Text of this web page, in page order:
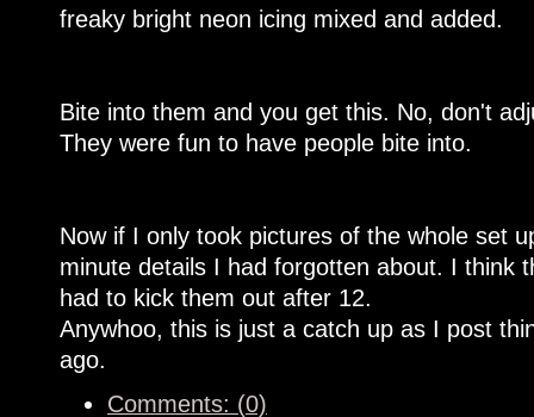
freaky bright neon icing mixed and added.
Bite into them and you get this. No, don't
They were fun to have people bite into.
Now if I only took pictures of the whole set
minute details I had forgotten about. I think
had to kick them out after 12.
Anywhoo, this is just a catch up as I post
ago.
Comments: (0)